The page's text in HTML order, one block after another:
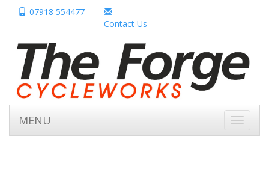
07918 554477
Contact Us
Toggle
MENU